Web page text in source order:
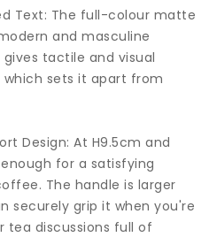
Text: The full-colour matte
and masculine
tactile and visual
sets it apart from
Design: At H9.5cm and
for a satisfying
The handle is larger
securely grip it when you're
tea discussions full of